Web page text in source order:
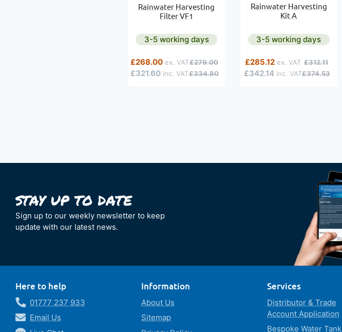
Rainwater Harvesting
Filter VF1
3-5 working days
Special Price
£321.60
£268.00
Regular Price
£334.80
£279.00
Rainwater Harvesting
Kit A
3-5 working days
Special Price
£342.14
£285.12
Regular Price
£374.53
£312.11
Sign up to our weekly newsletter to keep
update with our latest news.
Here to help
01777 237 933
Email Us
Information
About Us
Sitemap
Services
Distributor & Trade
Account Application
Bespoke Water Tank